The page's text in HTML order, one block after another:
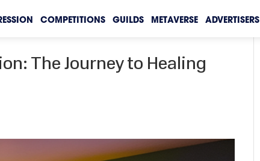
COMPETITIONS GUILDS METAVERSE ADVERTISERS
The Journey to Healing